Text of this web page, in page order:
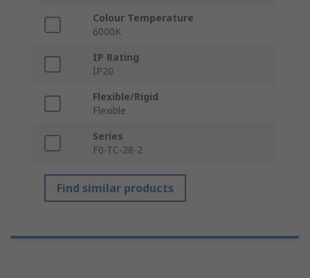
Colour Temperature
6000K
IP Rating
IP20
Flexible/Rigid
Flexible
Series
F0-TC-28-2
Find similar products